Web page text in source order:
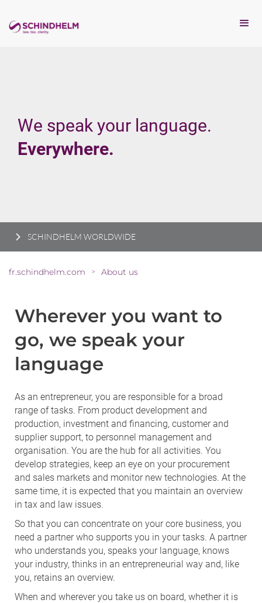
We speak your language.
Everywhere.
SCHINDHELM WORLDWIDE
fr.schindhelm.com > About us
Wherever you want to
go, we speak your
language
As an entrepreneur, you are responsible for a broad
range of tasks. From product development and
production, investment and financing, customer and
supplier support, to personnel management and
organisation. You are the hub for all activities. You
develop strategies, keep an eye on your procurement
and sales markets and monitor new technologies. At the
same time, it is expected that you maintain an overview
in tax and law issues.
So that you can concentrate on your core business, you
need a partner who supports you in your tasks. A partner
who understands you, speaks your language, knows
your industry, thinks in an entrepreneurial way and, like
you, retains an overview.
When and wherever you take us on board, whether it is